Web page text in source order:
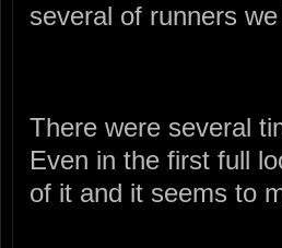
several of runners
There were several
Even in the first full
of it and it seems to